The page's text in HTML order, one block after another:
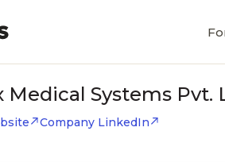
Medical Systems Pvt.
Company LinkedIn